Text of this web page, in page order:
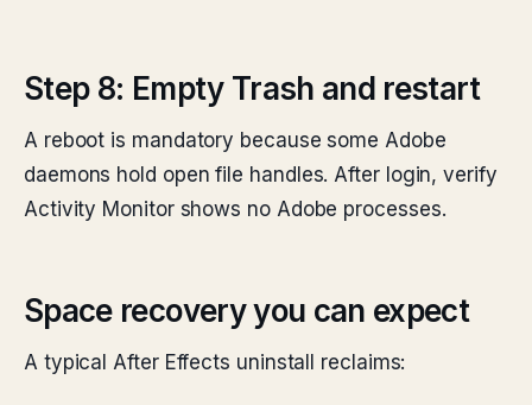
Step 8: Empty Trash and restart
A reboot is mandatory because some Adobe
daemons hold open file handles. After login, verify
Activity Monitor shows no Adobe processes.
Space recovery you can expect
A typical After Effects uninstall reclaims: